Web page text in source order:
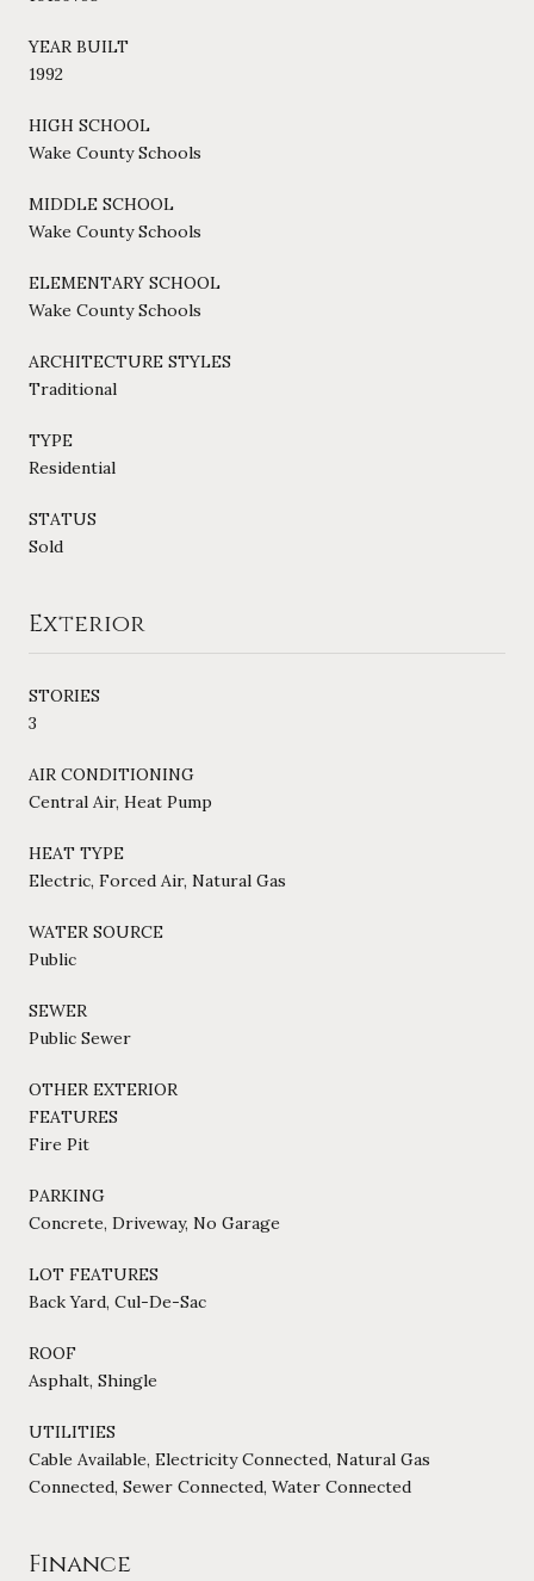
YEAR BUILT
1992
HIGH SCHOOL
Wake County Schools
MIDDLE SCHOOL
Wake County Schools
ELEMENTARY SCHOOL
Wake County Schools
ARCHITECTURE STYLES
Traditional
TYPE
Residential
STATUS
Sold
Exterior
STORIES
3
AIR CONDITIONING
Central Air, Heat Pump
HEAT TYPE
Electric, Forced Air, Natural Gas
WATER SOURCE
Public
SEWER
Public Sewer
OTHER EXTERIOR
FEATURES
Fire Pit
PARKING
Concrete, Driveway, No Garage
LOT FEATURES
Back Yard, Cul-De-Sac
ROOF
Asphalt, Shingle
UTILITIES
Cable Available, Electricity Connected, Natural Gas
Connected, Sewer Connected, Water Connected
Finance